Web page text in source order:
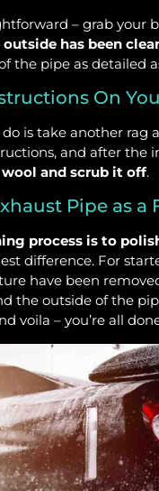
– grab your
has been
the pipe as detailed
On
is take another rag
and after the
and scrub it off.
Pipe as a
process is to
difference. For
have been
the outside of the
voila – you’re all